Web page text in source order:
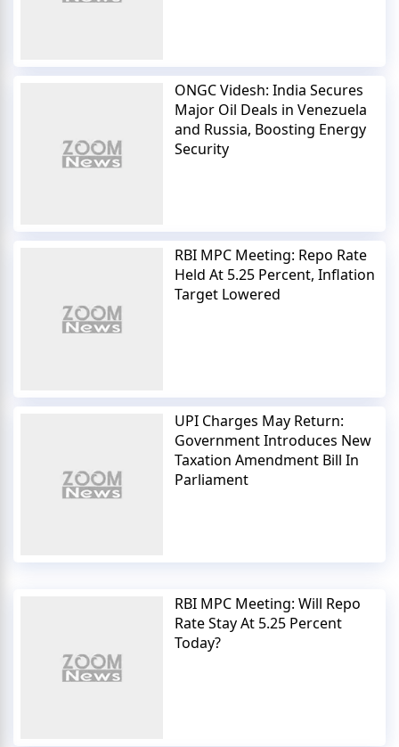
ONGC Videsh: India Secures
Major Oil Deals in Venezuela
and Russia, Boosting Energy
Security
RBI MPC Meeting: Repo Rate
Held At 5.25 Percent, Inflation
Target Lowered
UPI Charges May Return:
Government Introduces New
Taxation Amendment Bill In
Parliament
RBI MPC Meeting: Will Repo
Rate Stay At 5.25 Percent
Today?